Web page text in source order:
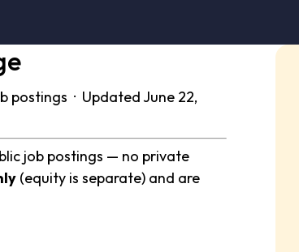
postings · Updated June 22,
job postings — no private
(equity is separate) and are